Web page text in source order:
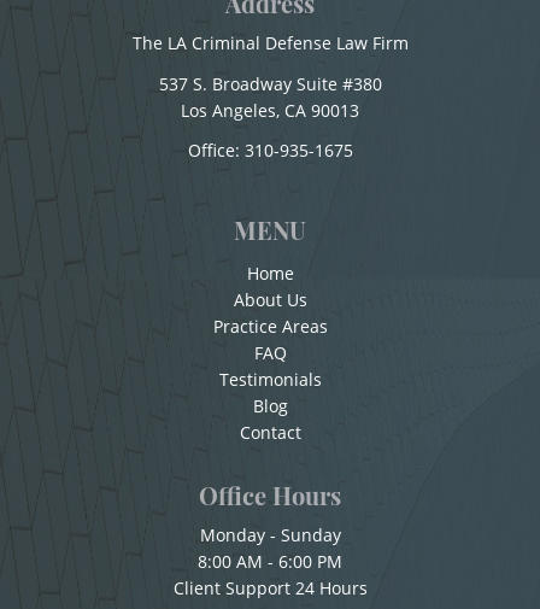
Sexual Battery
Statutory Rape
Burglary of a Safe or Vault
Grand Theft
Grand Theft Auto
Robbery
Shoplifting
Conducir Bajo la Influencia de Drogas - DUID
Conducción Imprudente sin la Presencia del
Conducta Lasciva
Corporal Injury on a Spouse
Copulación Oral Forzada
Cuarta Ofensa De DUI
Child Endangerment
The LA Criminal Defense Law Firm
537 S. Broadway Suite #380
Los Angeles, CA 90013
Office: 310-935-1675
MENU
Home
About Us
Practice Areas
FAQ
Testimonials
Blog
Contact
Office Hours
Monday - Sunday
8:00 AM - 6:00 PM
Client Support 24 Hours